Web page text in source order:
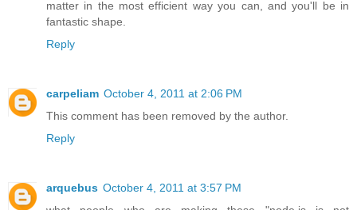
matter in the most efficient way you can, and you'll be in
fantastic shape.
Reply
carpeliam October 4, 2011 at 2:06 PM
This comment has been removed by the author.
Reply
arquebus October 4, 2011 at 3:57 PM